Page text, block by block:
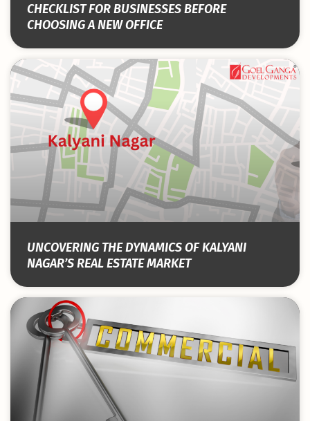
CHECKLIST FOR BUSINESSES BEFORE
CHOOSING A NEW OFFICE
UNCOVERING THE DYNAMICS OF KALYANI
NAGAR’S REAL ESTATE MARKET